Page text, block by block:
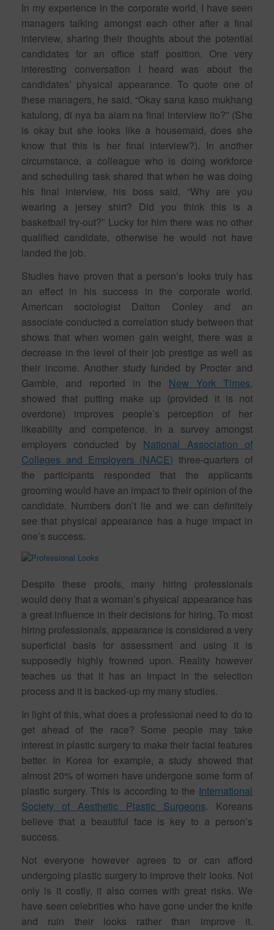
In my experience in the corporate world, I have seen
managers talking amongst each other after a final
interview, sharing their thoughts about the potential
candidates for an office staff position. One very
interesting conversation I heard was about the
candidates’ physical appearance. To quote one of
these managers, he said, “Okay sana kaso mukhang
katulong, di nya ba alam na final interview ito?” (She
is okay but she looks like a housemaid, does she
know that this is her final interview?). In another
circumstance, a colleague who is doing workforce
and scheduling task shared that when he was doing
his final interview, his boss said, “Why are you
wearing a jersey shirt? Did you think this is a
basketball try-out?” Lucky for him there was no other
qualified candidate, otherwise he would not have
landed the job.
Studies have proven that a person’s looks truly has
an effect in his success in the corporate world.
American sociologist Dalton Conley and an
associate conducted a correlation study between that
shows that when women gain weight, there was a
decrease in the level of their job prestige as well as
their income. Another study funded by Procter and
Gamble, and reported in the New York Times,
showed that putting make up (provided it is not
overdone) improves people’s perception of her
likeability and competence. In a survey amongst
employers conducted by National Association of
Colleges and Employers (NACE) three-quarters of
the participants responded that the applicants
grooming would have an impact to their opinion of the
candidate. Numbers don’t lie and we can definitely
see that physical appearance has a huge impact in
one’s success.
Despite these proofs, many hiring professionals
would deny that a woman’s physical appearance has
a great influence in their decisions for hiring. To most
hiring professionals, appearance is considered a very
superficial basis for assessment and using it is
supposedly highly frowned upon. Reality however
teaches us that it has an impact in the selection
process and it is backed-up my many studies.
In light of this, what does a professional need to do to
get ahead of the race? Some people may take
interest in plastic surgery to make their facial features
better. In Korea for example, a study showed that
almost 20% of women have undergone some form of
plastic surgery. This is according to the International
Society of Aesthetic Plastic Surgeons. Koreans
believe that a beautiful face is key to a person’s
success.
Not everyone however agrees to or can afford
undergoing plastic surgery to improve their looks. Not
only is it costly, it also comes with great risks. We
have seen celebrities who have gone under the knife
and ruin their looks rather than improve it.